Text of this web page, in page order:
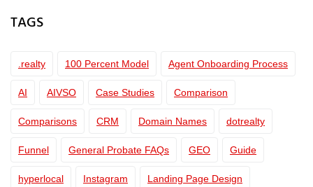
TAGS
.realty 100 Percent Model Agent Onboarding Process
AI AIVSO Case Studies Comparison
Comparisons CRM Domain Names dotrealty
Funnel General Probate FAQs GEO Guide
hyperlocal Instagram Landing Page Design